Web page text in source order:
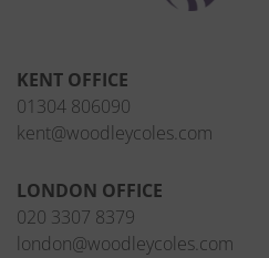
KENT OFFICE
01304 806090
kent@woodleycoles.com
LONDON OFFICE
020 3307 8379
london@woodleycoles.com